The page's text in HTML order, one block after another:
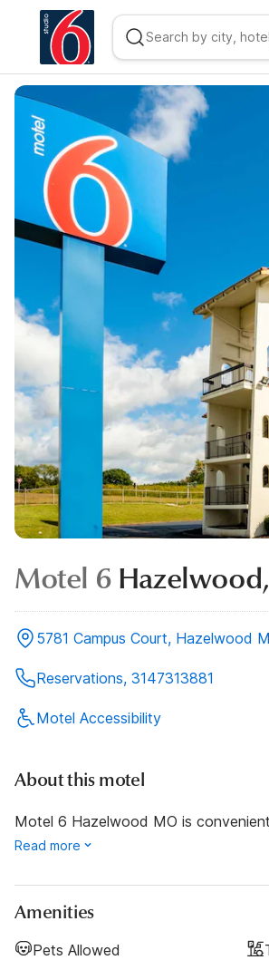
Motel 6
5781 Campus Court, Hazelwood
Reservations, 3147313881
Motel Accessibility
About this motel
Motel 6 Hazelwood MO is
Read more
Amenities
Pets Allowed